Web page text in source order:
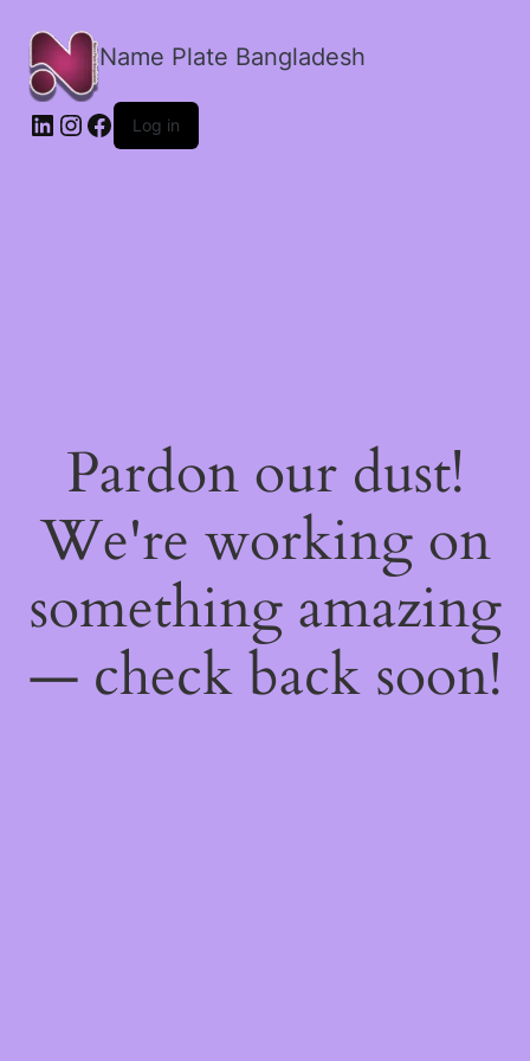
Name Plate Bangladesh
LinkedIn
Instagram
Facebook
Log in
Pardon our dust!
We're working on
something amazing
— check back soon!